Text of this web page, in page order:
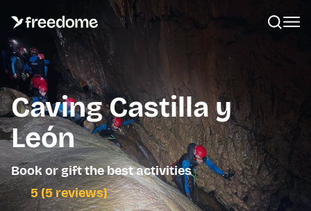
Caving Castilla y
León
Book or gift the best activities
5 (5 reviews)